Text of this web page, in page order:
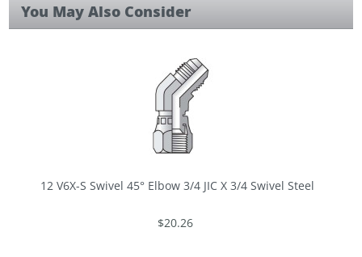
rating
You May Also Consider
12 V6X-S Swivel 45° Elbow 3/4 JIC X 3/4 Swivel Steel
$20.26